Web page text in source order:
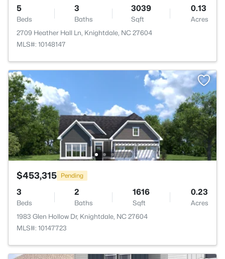
5
Beds
3
Baths
3039
Sqft
0.13
Acres
2709 Heather Hall Ln, Knightdale, NC 27604
MLS#: 10148147
$453,315 Pending
3
Beds
2
Baths
1616
Sqft
0.23
Acres
1983 Glen Hollow Dr, Knightdale, NC 27604
MLS#: 10147723